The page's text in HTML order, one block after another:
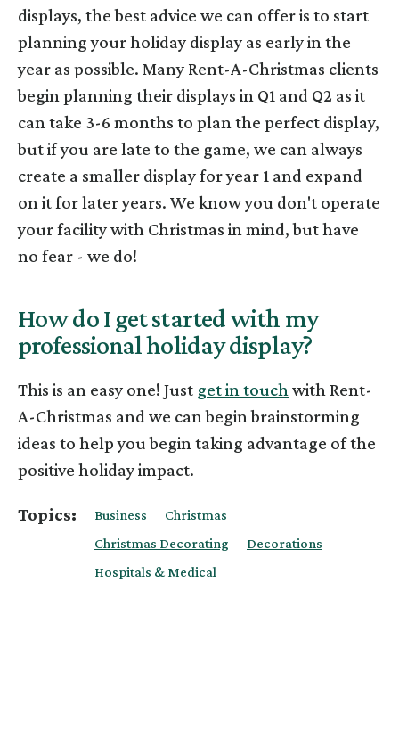
displays, the best advice we can offer is to start
planning your holiday display as early in the
year as possible. Many Rent-A-Christmas clients
begin planning their displays in Q1 and Q2 as it
can take 3-6 months to plan the perfect display,
but if you are late to the game, we can always
create a smaller display for year 1 and expand
on it for later years. We know you don't operate
your facility with Christmas in mind, but have
no fear - we do!
How do I get started with my
professional holiday display?
This is an easy one! Just get in touchwith Rent-
A-Christmas and we can begin brainstorming
ideas to help you begin taking advantage of the
positive holiday impact.
Topics: Business
Christmas
Christmas Decorating
Decorations
Hospitals & Medical